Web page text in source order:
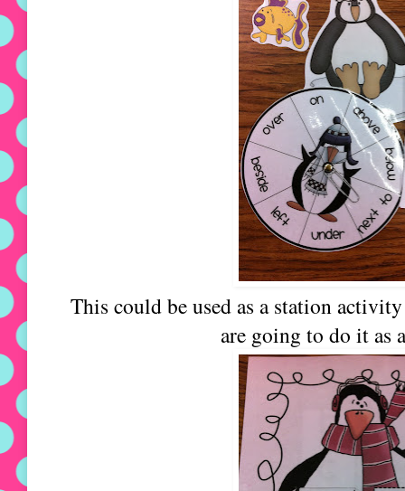
This could be used as a station
are going to do it as